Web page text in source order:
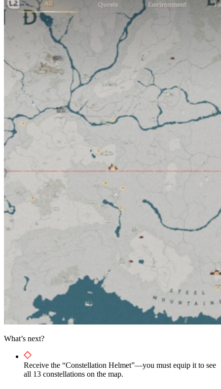
What’s next?
Receive the “Constellation Helmet”—you must equip it to see
all 13 constellations on the map.